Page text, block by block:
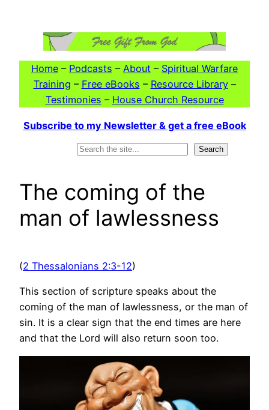
Home – Podcasts – About – Spiritual Warfare
Training – Free eBooks – Resource Library–
Testimonies – House Church Resource
Subscribe to my Newsletter & get a free eBook
Search
The coming of the
man of lawlessness
(2 Thessalonians 2:3-12)
This section of scripture speaks about the
coming of the man of lawlessness, or the man of
sin. It is a clear sign that the end times are here
and that the Lord will also return soon too.